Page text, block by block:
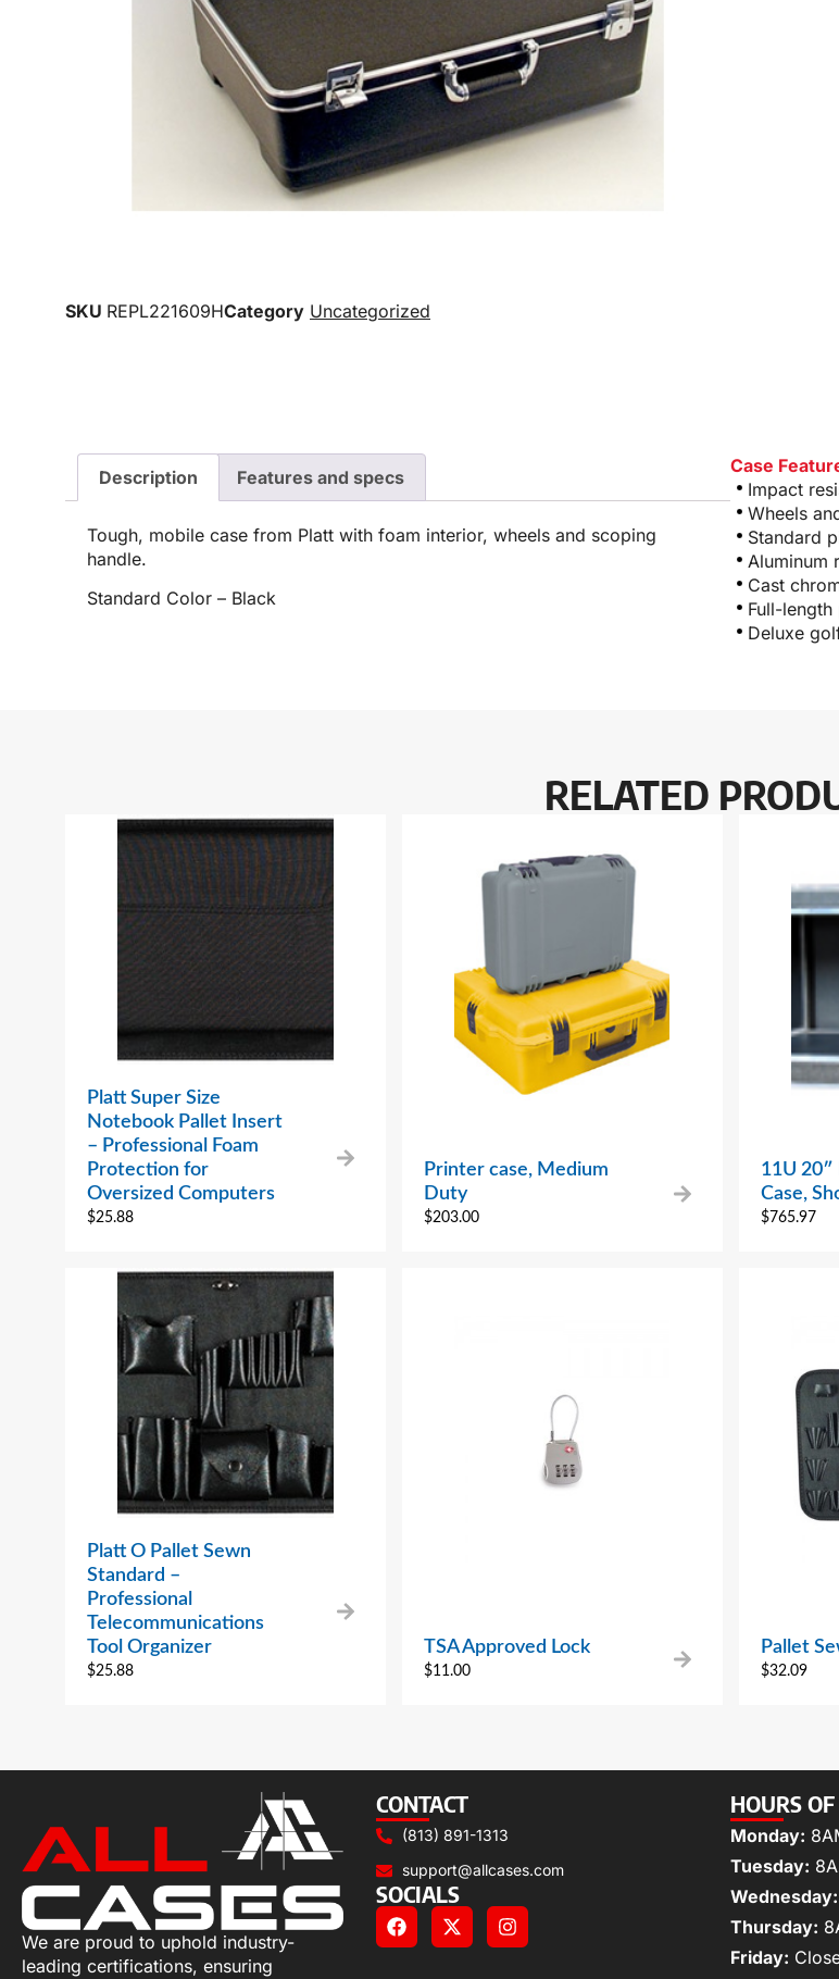
SKU REPL221609HCategory Uncategorized
Description Features and specs
Tough, mobile case from Platt with foam interior, wheels and scoping
handle.
Standard Color – Black
Case
Impact
Wheels
Standard
Aluminum
Cast
Full-
Deluxe
RELATED
Platt Super Size
Notebook Pallet Insert
– Professional Foam
Protection for
Oversized Computers
$25.88
Printer case, Medium
Duty
$203.00
11U 20″
Case,
$765.97
Platt O Pallet Sewn
Standard –
Professional
Telecommunications
Tool Organizer
$25.88
TSA Approved Lock
$11.00
Pallet
$32.09
We are proud to uphold industry-
leading certifications, ensuring
CONTACT
(813) 891-1313
support@allcases.com
SOCIALS
HOURS
Monday:
Tuesday:
Wednesday:
Thursday:
Friday: